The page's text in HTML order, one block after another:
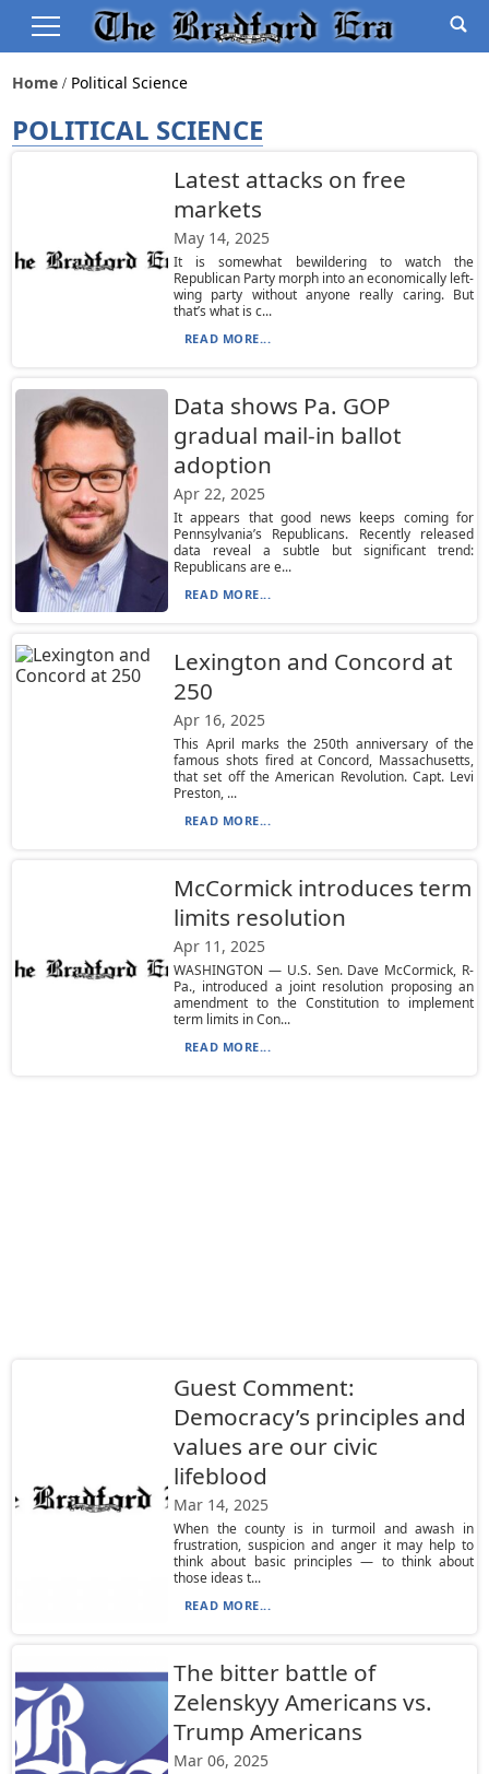
Home Political Science
POLITICAL SCIENCE
Latest attacks on free
markets
May 14, 2025
It is somewhat bewildering to watch the
Republican Party morph into an economically left-
wing party without anyone really caring. But
that’s what is c...
READ MORE...
Data shows Pa. GOP
gradual mail-in ballot
adoption
Apr 22, 2025
It appears that good news keeps coming for
Pennsylvania’s Republicans. Recently released
data reveal a subtle but significant trend:
Republicans are e...
READ MORE...
Lexington and Concord at
250
Apr 16, 2025
This April marks the 250th anniversary of the
famous shots fired at Concord, Massachusetts,
that set off the American Revolution. Capt. Levi
Preston, ...
READ MORE...
McCormick introduces term
limits resolution
Apr 11, 2025
WASHINGTON — U.S. Sen. Dave McCormick, R-
Pa., introduced a joint resolution proposing an
amendment to the Constitution to implement
term limits in Con...
READ MORE...
Guest Comment:
Democracy’s principles and
values are our civic
lifeblood
Mar 14, 2025
When the county is in turmoil and awash in
frustration, suspicion and anger it may help to
think about basic principles — to think about
those ideas t...
READ MORE...
The bitter battle of
Zelenskyy Americans vs.
Trump Americans
Mar 06, 2025